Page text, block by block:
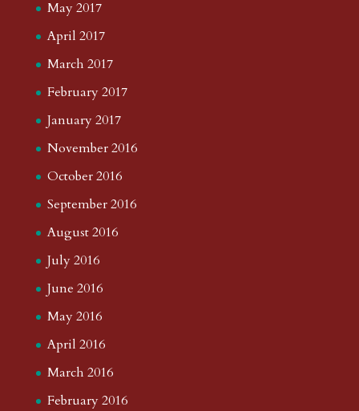
May 2017
April 2017
March 2017
February 2017
January 2017
November 2016
October 2016
September 2016
August 2016
July 2016
June 2016
May 2016
April 2016
March 2016
February 2016